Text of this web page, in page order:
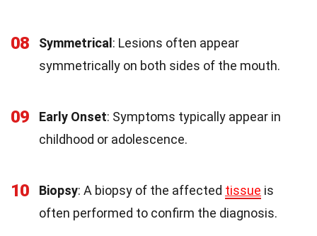
08 Symmetrical: Lesions often appear
symmetrically on both sides of the mouth.
09 Early Onset: Symptoms typically appear in
childhood or adolescence.
10 Biopsy: A biopsy of the affected tissue is
often performed to confirm the diagnosis.